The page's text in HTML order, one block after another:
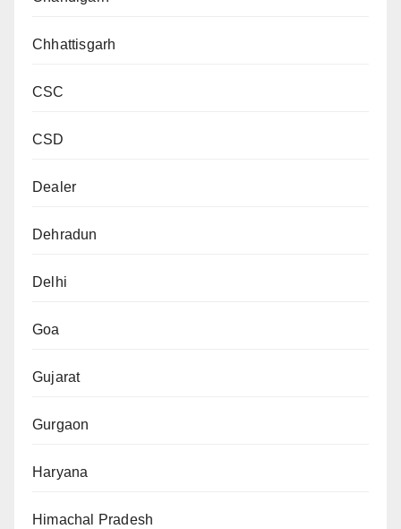
Chhattisgarh
CSC
CSD
Dealer
Dehradun
Delhi
Goa
Gujarat
Gurgaon
Haryana
Himachal Pradesh